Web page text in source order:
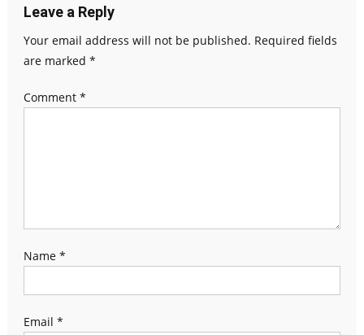
Leave a Reply
Your email address will not be published. Required fields
are marked *
Comment *
Name *
Email *